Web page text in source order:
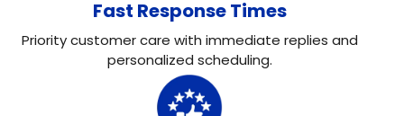
Fast Response Times
Priority customer care with immediate replies and
personalized scheduling.